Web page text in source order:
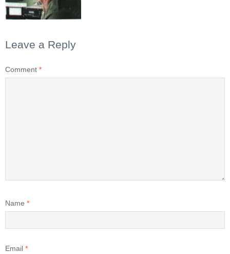
Leave a Reply
Comment *
Name *
Email *